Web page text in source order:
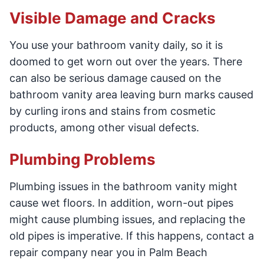
Visible Damage and Cracks
You use your bathroom vanity daily, so it is
doomed to get worn out over the years. There
can also be serious damage caused on the
bathroom vanity area leaving burn marks caused
by curling irons and stains from cosmetic
products, among other visual defects.
Plumbing Problems
Plumbing issues in the bathroom vanity might
cause wet floors. In addition, worn-out pipes
might cause plumbing issues, and replacing the
old pipes is imperative. If this happens, contact a
repair company near you in Palm Beach